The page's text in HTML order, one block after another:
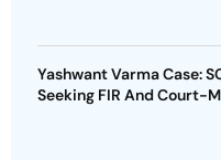
Yashwant Varma Case:
Seeking FIR And Court-